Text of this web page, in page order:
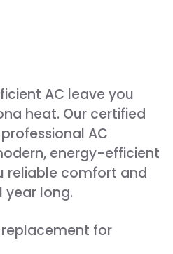
AC leave you
heat. Our certified
AC
energy-efficient
reliable comfort and
year long.
replacement for